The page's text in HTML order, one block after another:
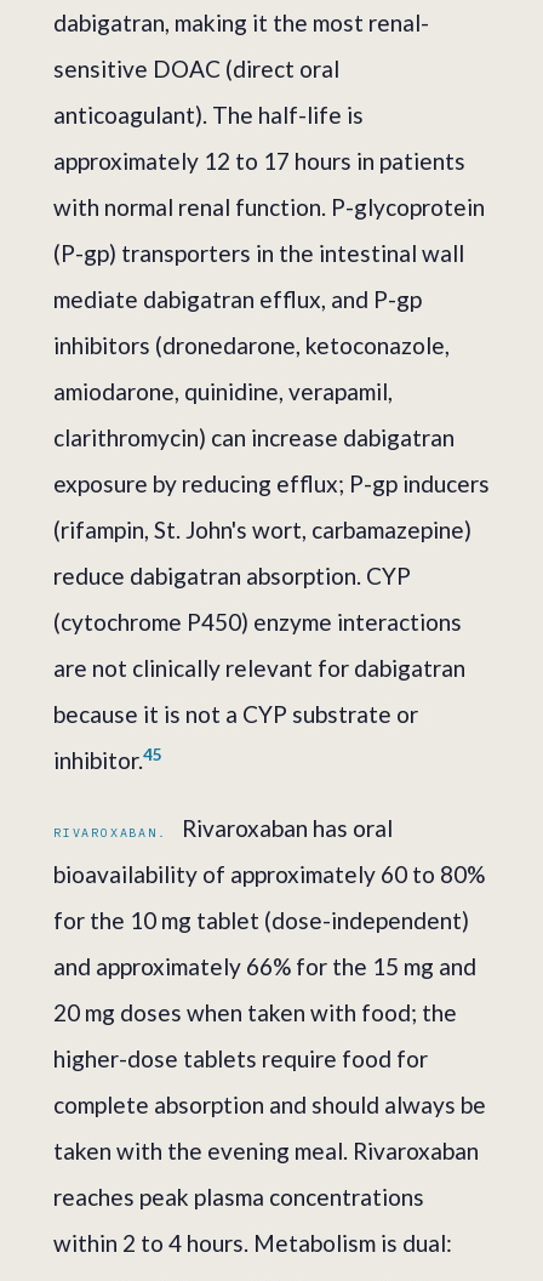
dabigatran, making it the most renal-
sensitive DOAC (direct oral
anticoagulant). The half-life is
approximately 12 to 17 hours in patients
with normal renal function. P-glycoprotein
(P-gp) transporters in the intestinal wall
mediate dabigatran efflux, and P-gp
inhibitors (dronedarone, ketoconazole,
amiodarone, quinidine, verapamil,
clarithromycin) can increase dabigatran
exposure by reducing efflux; P-gp inducers
(rifampin, St. John's wort, carbamazepine)
reduce dabigatran absorption. CYP
(cytochrome P450) enzyme interactions
are not clinically relevant for dabigatran
because it is not a CYP substrate or
inhibitor.45
RIVAROXABAN.
Rivaroxaban has oral
bioavailability of approximately 60 to 80%
for the 10 mg tablet (dose-independent)
and approximately 66% for the 15 mg and
20 mg doses when taken with food; the
higher-dose tablets require food for
complete absorption and should always be
taken with the evening meal. Rivaroxaban
reaches peak plasma concentrations
within 2 to 4 hours. Metabolism is dual: